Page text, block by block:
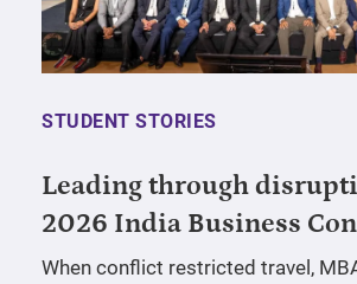
STUDENT STORIES
Leading through
2026 India Business
When conflict restricted travel,